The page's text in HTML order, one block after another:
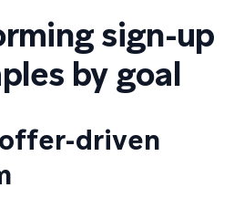
sign-up
by goal
driven